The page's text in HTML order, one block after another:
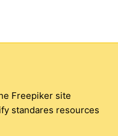
Freepiker site
standares resources